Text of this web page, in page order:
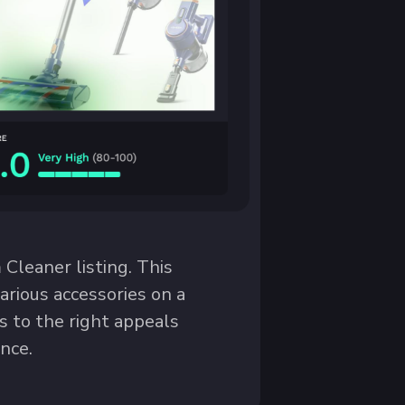
listing. This
accessories on a
to the right appeals